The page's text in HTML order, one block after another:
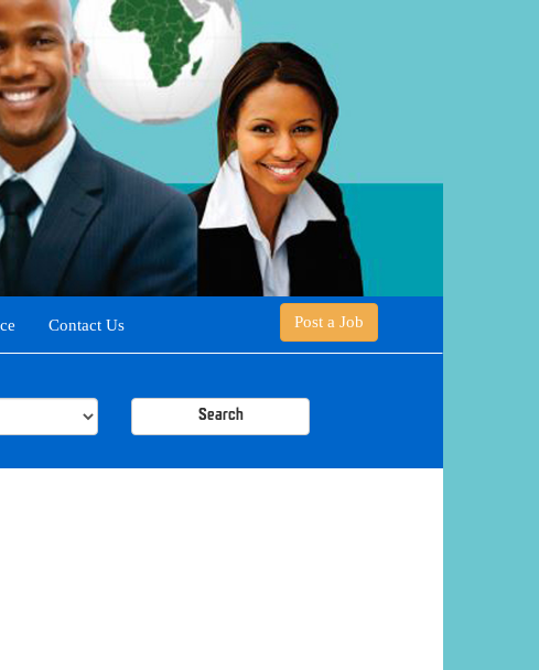
Contact Us Post a Job
Search